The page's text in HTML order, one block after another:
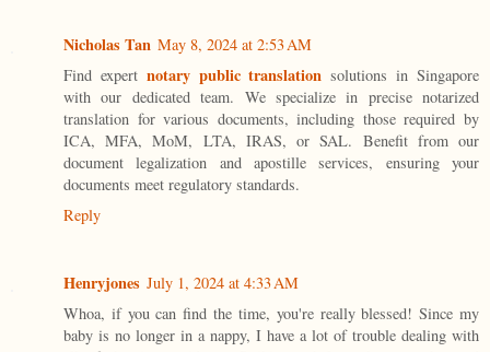
Nicholas Tan May 8, 2024 at 2:53 AM
Find expert notary public translation solutions in Singapore
with our dedicated team. We specialize in precise notarized
translation for various documents, including those required by
ICA, MFA, MoM, LTA, IRAS, or SAL. Benefit from our
document legalization and apostille services, ensuring your
documents meet regulatory standards.
Reply
Henryjones July 1, 2024 at 4:33 AM
Whoa, if you can find the time, you're really blessed! Since my
baby is no longer in a nappy, I have a lot of trouble dealing with